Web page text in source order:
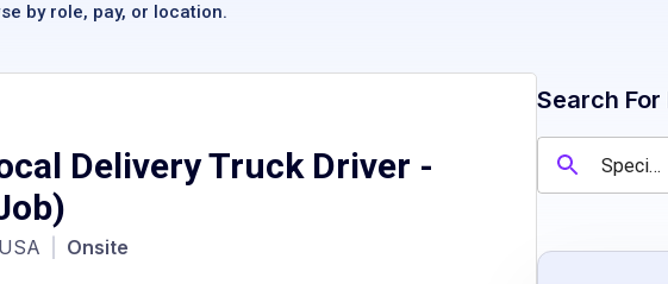
by role, pay, or location.
Delivery Truck Driver -
Onsite
Search